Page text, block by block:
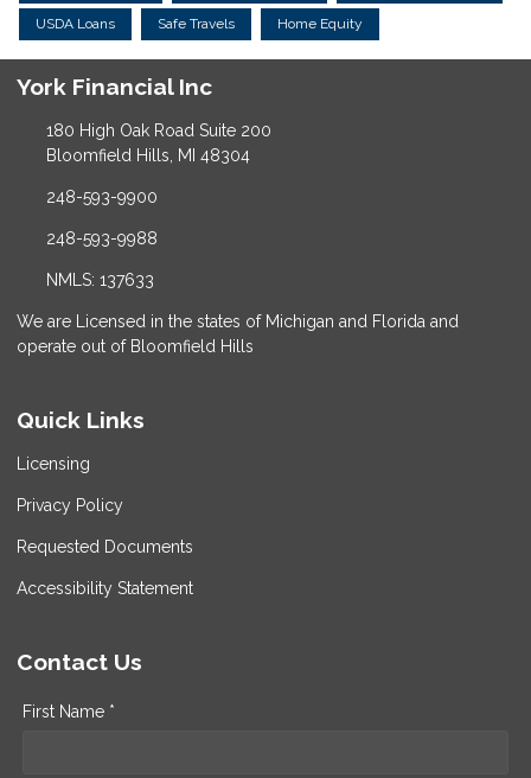
USDA Loans Safe Travels Home Equity
York Financial Inc
180 High Oak Road Suite 200
Bloomfield Hills, MI 48304
248-593-9900
248-593-9988
NMLS: 137633
We are Licensed in the states of Michigan and Florida and
operate out of Bloomfield Hills
Quick Links
Licensing
Privacy Policy
Requested Documents
Accessibility Statement
Contact Us
First Name *